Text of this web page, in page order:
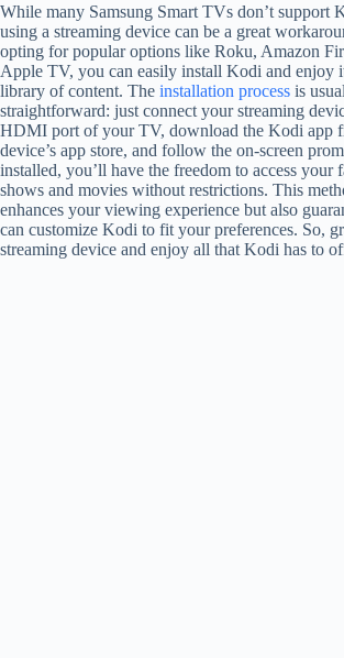
While many Samsung Smart TVs don’t support
using a streaming device can be a great
opting for popular options like Roku, Amazon
Apple TV, you can easily install Kodi and enjoy
library of content. The installation process is
straightforward: just connect your streaming
HDMI port of your TV, download the Kodi app
device’s app store, and follow the on-screen
installed, you’ll have the freedom to access your
shows and movies without restrictions. This
enhances your viewing experience but also
can customize Kodi to fit your preferences. So,
streaming device and enjoy all that Kodi has to